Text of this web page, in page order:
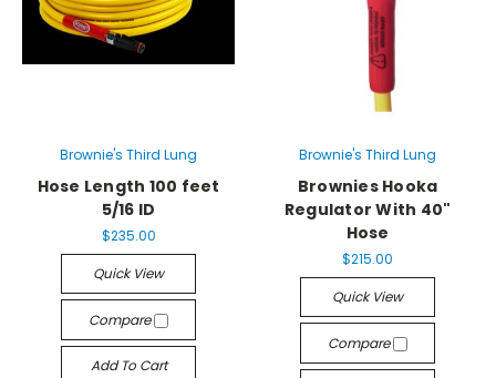
Brownie's Third Lung
Hose Length 100 feet
5/16 ID
$235.00
Quick View
Compare
Add To Cart
Brownie's Third Lung
Brownies Hooka
Regulator With 40"
Hose
$215.00
Quick View
Compare